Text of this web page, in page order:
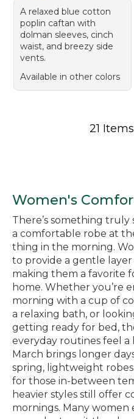
A relaxed blue cotton
poplin caftan with
dolman sleeves, cinch
waist, and breezy side
vents.
Available in other colors
21 Items
Women's
There’s something
a comfortable robe at
thing in the morning.
to provide a gentle
making them a favorite
home. Whether you’re
morning with a cup of
a relaxing bath, or
getting ready for bed,
everyday routines feel
March brings longer
spring, lightweight
for those in-between
heavier styles still offer
mornings. Many